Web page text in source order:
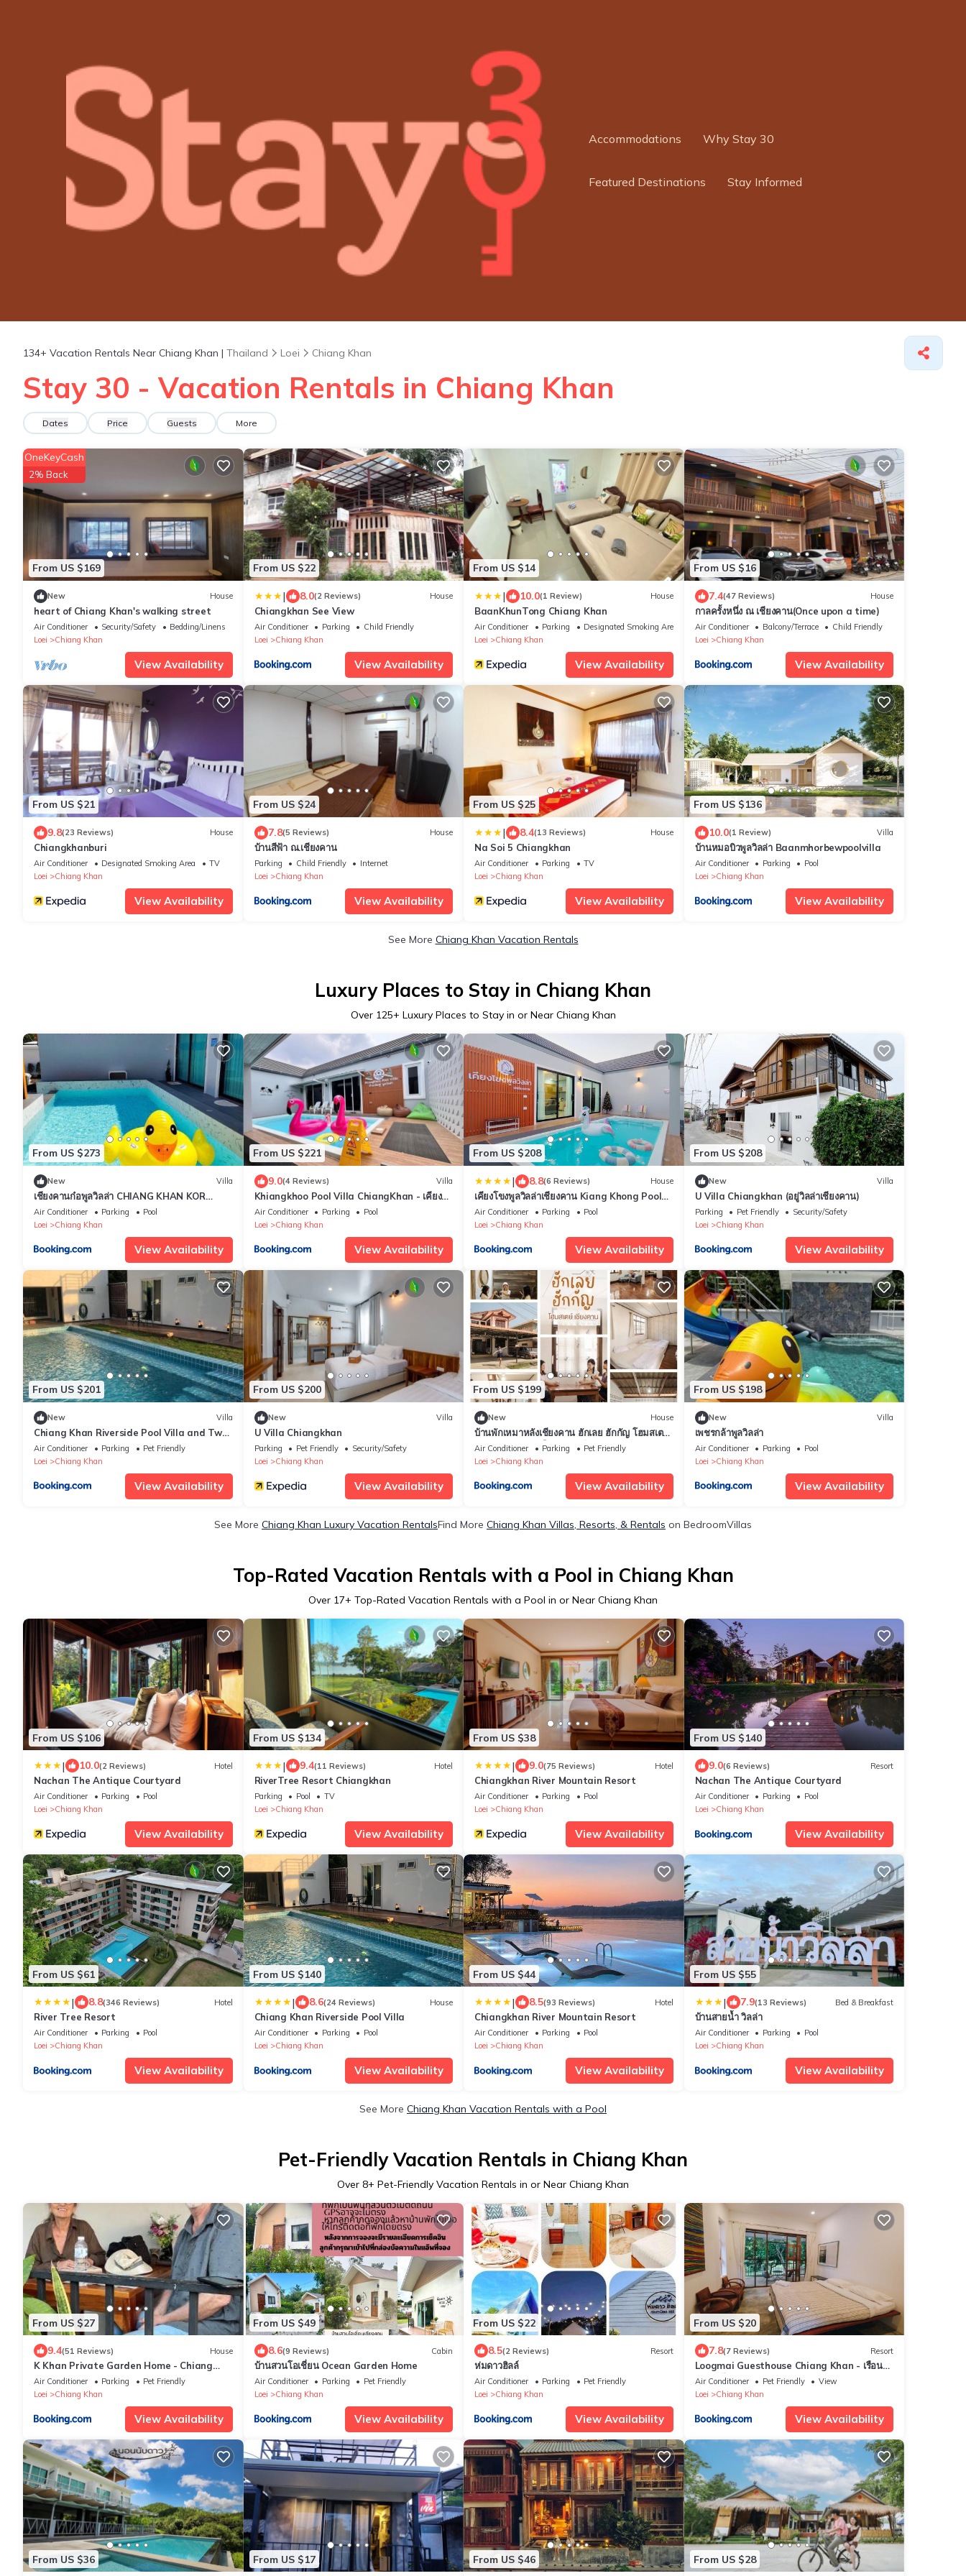
Accommodations Why Stay 30
Featured Destinations Stay Informed
134+ Vacation Rentals Near Chiang Khan | Thailand Loei Chiang Khan
Stay 30 - Vacation Rentals in Chiang Khan
Dates Price Guests More
From US $169
OneKeyCash
2% Back
New House
heart of Chiang Khan's walking street
Air Conditioner Security/Safety
Bedding/Linens
Loei
Chiang Khan
View Availability
From US $22
| 8.0(2 Reviews) House
Chiangkhan See View
Air Conditioner Parking
Child Friendly
Loei
Chiang Khan
View Availability
From US $14
| 10.0(1 Review) House
BaanKhunTong Chiang Khan
Air Conditioner Parking
Designated Smoking Area
Loei
Chiang Khan
View Availability
From US $16
7.4(47 Reviews) House
กาลครั้งหนึ่ง ณ เชียงคาน(Once upon a time)
Air Conditioner Balcony/Terrace
Child Friendly
Loei
Chiang Khan
View Availability
From US $21
9.8(23 Reviews) House
Chiangkhanburi
Air Conditioner Designated Smoking Area
TV
Loei
Chiang Khan
View Availability
From US $24
7.8(5 Reviews) House
บ้านสีฟ้า ณ.เชียงคาน
Parking Child Friendly
Internet
Loei
Chiang Khan
View Availability
From US $25
| 8.4(13 Reviews) House
Na Soi 5 Chiangkhan
Air Conditioner Parking
TV
Loei
Chiang Khan
View Availability
From US $136
10.0(1 Review) Villa
บ้านหมอบิวพูลวิลล่า Baanmhorbewpoolvilla
Air Conditioner Parking
Pool
Loei
Chiang Khan
View Availability
See More Chiang Khan Vacation Rentals
Luxury Places to Stay in Chiang Khan
Over 125+ Luxury Places to Stay in or Near Chiang Khan
From US $273
New Villa
เชียงคานก๋อพูลวิลล่า CHIANG KHAN KOR
POOL Villa
Air Conditioner Parking
Pool
Loei
Chiang Khan
View Availability
From US $221
9.0(4 Reviews) Villa
Khiangkhoo Pool Villa ChiangKhan - เคียงคู่
พูลวิลล่าเชียงคาน
Air Conditioner Parking
Pool
Loei
Chiang Khan
View Availability
From US $208
| 8.8(6 Reviews) House
เคียงโขงพูลวิลล่าเชียงคาน Kiang Khong Pool
Villa de Chiang Khan
Air Conditioner Parking
Pool
Loei
Chiang Khan
View Availability
From US $208
New Villa
U Villa Chiangkhan (อยู่วิลล่าเชียงคาน)
Parking Pet Friendly
Security/Safety
Loei
Chiang Khan
View Availability
From US $201
New Villa
Chiang Khan Riverside Pool Villa and Two
Bungalows
Air Conditioner Parking
Pet Friendly
Loei
Chiang Khan
View Availability
From US $200
New Villa
U Villa Chiangkhan
Parking Pet Friendly
Security/Safety
Loei
Chiang Khan
View Availability
From US $199
New House
บ้านพักเหมาหลังเชียงคาน ฮักเลย ฮักกัญ โฮมสเตย์
1 - ຊຽງຄານ ຮັກເລີຍ ຮັກກັນ ໂຮມສະເຕ1 -Chiang
Khan Hugloei HugKan Homestay1
Air Conditioner Parking
Pet Friendly
Loei
Chiang Khan
View Availability
From US $198
New Villa
เพชรกล้าพูลวิลล่า
Air Conditioner Parking
Pool
Loei
Chiang Khan
View Availability
See More Chiang Khan Luxury Vacation RentalsFind More Chiang Khan Villas, Resorts, & Rentals on BedroomVillas
Top-Rated Vacation Rentals with a Pool in Chiang Khan
Over 17+ Top-Rated Vacation Rentals with a Pool in or Near Chiang Khan
From US $106
| 10.0(2 Reviews) Hotel
Nachan The Antique Courtyard
Air Conditioner Parking
Pool
Loei
Chiang Khan
View Availability
From US $134
| 9.4(11 Reviews) Hotel
RiverTree Resort Chiangkhan
Parking Pool
TV
Loei
Chiang Khan
View Availability
From US $38
| 9.0(75 Reviews) Hotel
Chiangkhan River Mountain Resort
Air Conditioner Parking
Pool
Loei
Chiang Khan
View Availability
From US $140
9.0(6 Reviews) Resort
Nachan The Antique Courtyard
Air Conditioner Parking
Pool
Loei
Chiang Khan
View Availability
From US $61
| 8.8(346 Reviews) Hotel
River Tree Resort
Air Conditioner Parking
Pool
Loei
Chiang Khan
View Availability
From US $140
| 8.6(24 Reviews) House
Chiang Khan Riverside Pool Villa
Air Conditioner Parking
Pool
Loei
Chiang Khan
View Availability
From US $44
| 8.5(93 Reviews) Hotel
Chiangkhan River Mountain Resort
Air Conditioner Parking
Pool
Loei
Chiang Khan
View Availability
From US $55
| 7.9(13 Reviews) Bed & Breakfast
บ้านสายน้ำ วิลล่า
Air Conditioner Parking
Pool
Loei
Chiang Khan
View Availability
See More Chiang Khan Vacation Rentals with a Pool
Pet-Friendly Vacation Rentals in Chiang Khan
Over 8+ Pet-Friendly Vacation Rentals in or Near Chiang Khan
From US $27
9.4(51 Reviews) House
K Khan Private Garden Home - Chiang
Khan Walking Street
Air Conditioner Parking
Pet Friendly
Loei
Chiang Khan
View Availability
From US $49
8.6(9 Reviews) Cabin
บ้านสวนโอเชี่ยน Ocean Garden Home
Air Conditioner Parking
Pet Friendly
Loei
Chiang Khan
View Availability
From US $22
8.5(2 Reviews) Resort
ห่มดาวฮิลล์
Air Conditioner Parking
Pet Friendly
Loei
Chiang Khan
View Availability
From US $20
7.8(7 Reviews) Resort
Loogmai Guesthouse Chiang Khan - เรือน
แรมลูกไม้ เชียงคาน
Air Conditioner Pet Friendly
View
Loei
Chiang Khan
View Availability
From US $36 From US $17 From US $46 From US $28